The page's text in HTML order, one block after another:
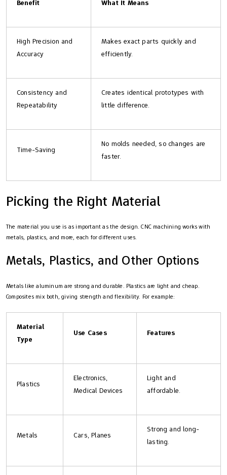
Benefit What It Means
High Precision and
Accuracy
Makes exact parts quickly and
efficiently.
Consistency and
Repeatability
Creates identical prototypes with
little difference.
Time-Saving
No molds needed, so changes are
faster.
Picking the Right Material
The material you use is as important as the design. CNC machining works with
metals, plastics, and more, each for different uses.
Metals, Plastics, and Other Options
Metals like aluminum are strong and durable. Plastics are light and cheap.
Composites mix both, giving strength and flexibility. For example:
Material
Type
Use Cases Features
Plastics
Electronics,
Medical Devices
Light and
affordable.
Metals Cars, Planes
Strong and long-
lasting.